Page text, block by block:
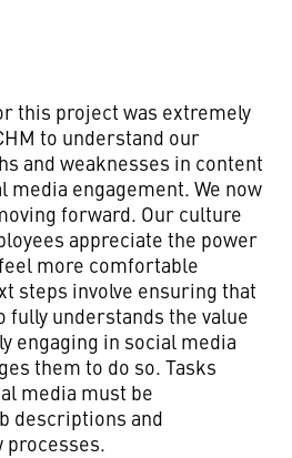
this project was extremely
to understand our
and weaknesses in content
media engagement. We now
forward. Our culture
appreciate the power
more comfortable
steps involve ensuring that
fully understands the value
engaging in social media
them to do so. Tasks
media must be
descriptions and